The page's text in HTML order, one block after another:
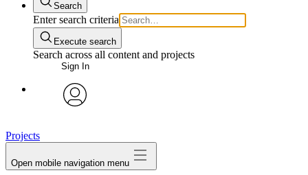
Search
Enter search criteria
Execute search
Search across all content and projects
Sign In
Projects
Open mobile navigation menu